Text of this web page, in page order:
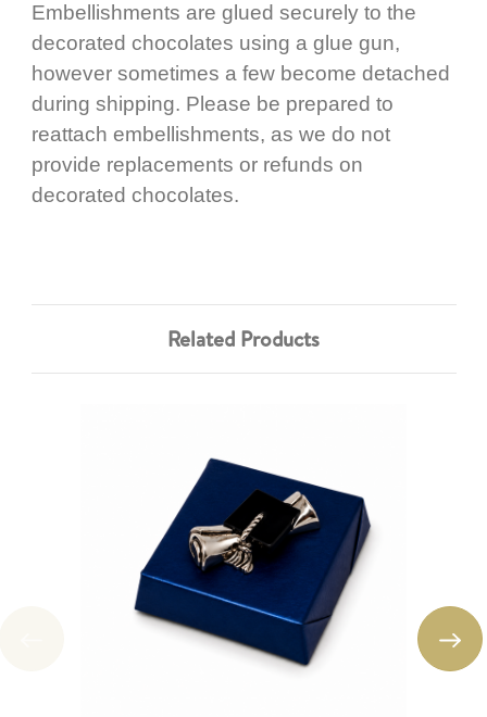
Embellishments are glued securely to the
decorated chocolates using a glue gun,
however sometimes a few become detached
during shipping. Please be prepared to
reattach embellishments, as we do not
provide replacements or refunds on
decorated chocolates.
Related Products